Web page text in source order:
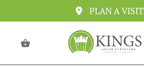
PLAN A VISIT